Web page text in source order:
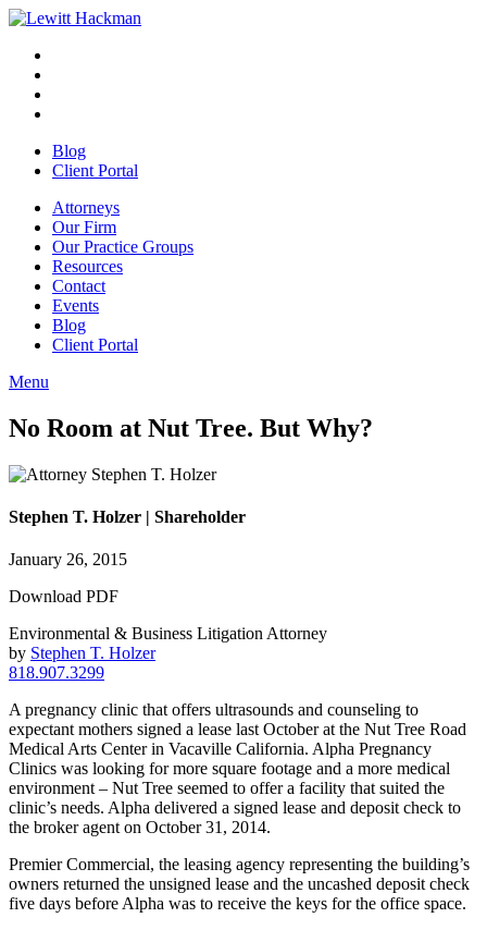
Skip
content
window
new
window
a
new
Blog
Client Portal
Attorneys
Our Firm
Our Practice Groups
Resources
Contact
Events
Blog
Client Portal
Menu
Button
No Room at Nut Tree. But Why?
Stephen T. Holzer | Shareholder
January 26, 2015
Download PDF
Environmental & Business Litigation Attorney
by Stephen T. Holzer
818.907.3299
A pregnancy clinic that offers ultrasounds and counseling to
expectant mothers signed a lease last October at the Nut Tree Road
Medical Arts Center in Vacaville California. Alpha Pregnancy
Clinics was looking for more square footage and a more medical
environment – Nut Tree seemed to offer a facility that suited the
clinic’s needs. Alpha delivered a signed lease and deposit check to
the broker agent on October 31, 2014.
Premier Commercial, the leasing agency representing the building’s
owners returned the unsigned lease and the uncashed deposit check
five days before Alpha was to receive the keys for the office space.